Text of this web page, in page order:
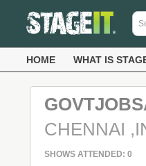
HOME WHAT IS
CHENNAI
SHOWS ATTENDED: 0